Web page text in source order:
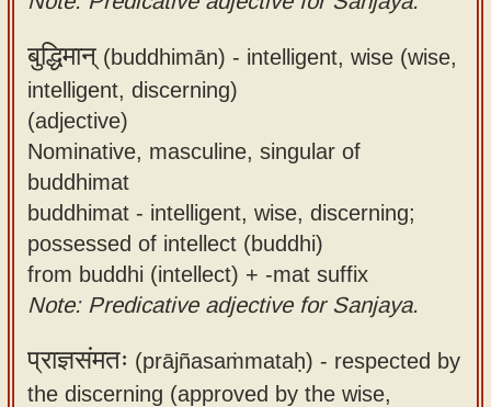
बुद्धिमान् (buddhimān) - intelligent, wise (wise,
intelligent, discerning)
(adjective)
Nominative, masculine, singular of
buddhimat
buddhimat - intelligent, wise, discerning;
possessed of intellect (buddhi)
from buddhi (intellect) + -mat suffix
Note: Predicative adjective for Sanjaya.
प्राज्ञसंमतः (prājñasaṁmataḥ) - respected by
the discerning (approved by the wise,